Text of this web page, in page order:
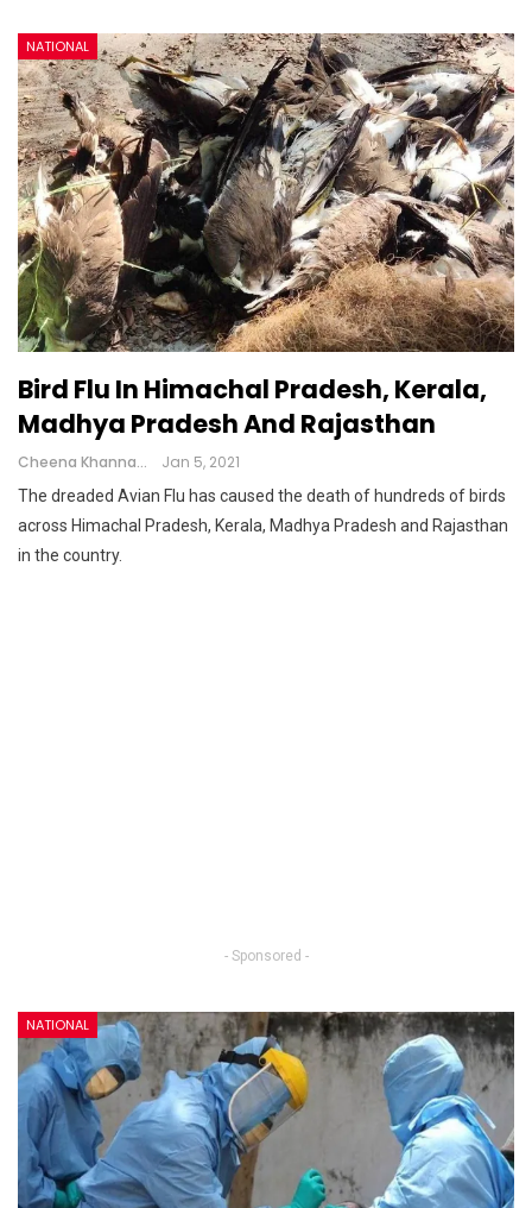
NATIONAL
Bird Flu In Himachal Pradesh, Kerala,
Madhya Pradesh And Rajasthan
Cheena Khanna Jan 5, 2021
The dreaded Avian Flu has caused the death of hundreds of birds
across Himachal Pradesh, Kerala, Madhya Pradesh and Rajasthan
in the country.
- Sponsored -
NATIONAL